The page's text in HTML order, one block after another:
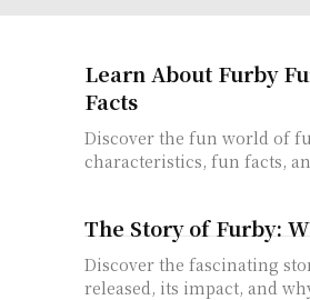
Learn About Furby
Facts
Discover the fun world of
characteristics, fun facts,
The Story of Furby:
Discover the fascinating
released, its impact, and